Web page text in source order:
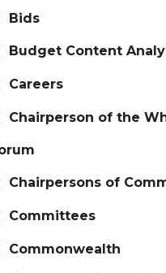
Bids
Budget Content
Careers
Chairperson of the
Chairpersons of
Committees
Commonwealth